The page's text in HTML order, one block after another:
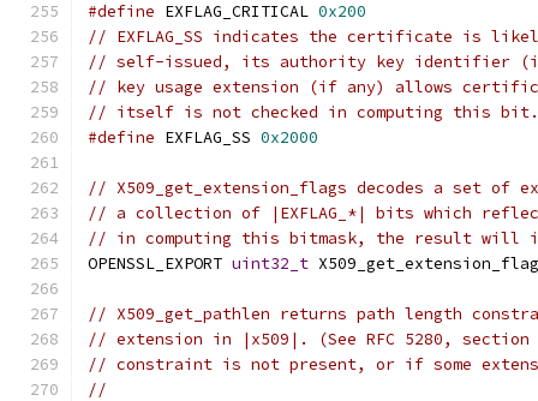
#define EXFLAG_CRITICAL 0x200
// EXFLAG_SS indicates the certificate is
// self-issued, its authority key identifier
// key usage extension (if any) allows
// itself is not checked in computing this bit.
#define EXFLAG_SS 0x2000
// X509_get_extension_flags decodes a set of
// a collection of |EXFLAG_*| bits which
// in computing this bitmask, the result will
OPENSSL_EXPORT uint32_t
// X509_get_pathlen returns path length
// extension in |x509|. (See RFC 5280,
// constraint is not present, or if some
//